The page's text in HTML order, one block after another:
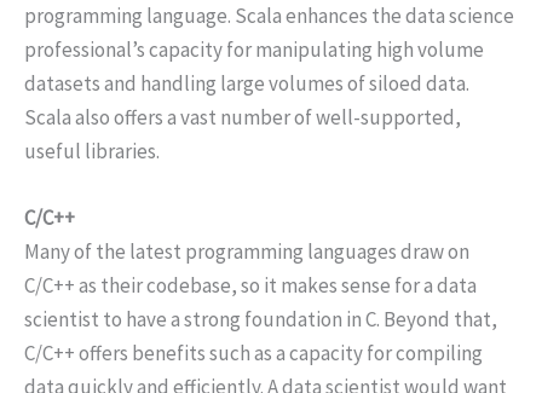
programming language. Scala enhances the data science
professional’s capacity for manipulating high volume
datasets and handling large volumes of siloed data.
Scala also offers a vast number of well-supported,
useful libraries.
C/C++
Many of the latest programming languages draw on
C/C++ as their codebase, so it makes sense for a data
scientist to have a strong foundation in C. Beyond that,
C/C++ offers benefits such as a capacity for compiling
data quickly and efficiently. A data scientist would want